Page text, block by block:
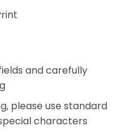
and carefully
please use standard
characters